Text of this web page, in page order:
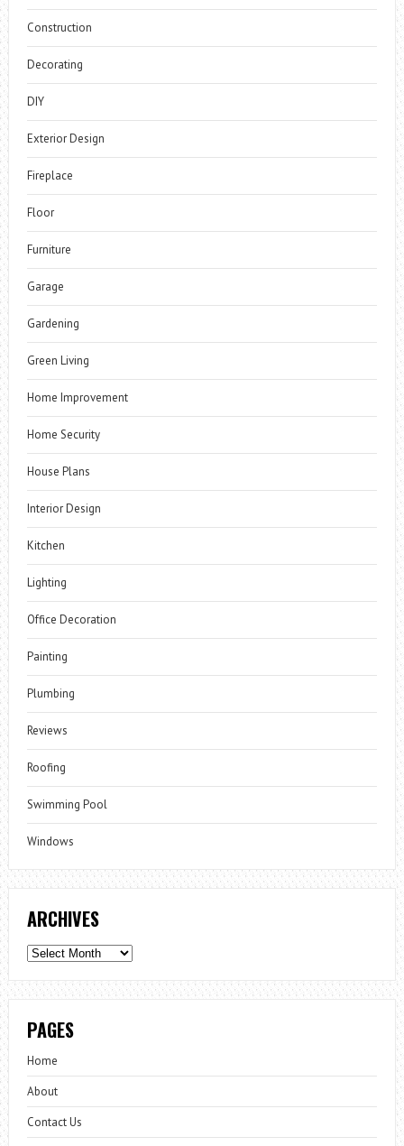
Construction
Decorating
DIY
Exterior Design
Fireplace
Floor
Furniture
Garage
Gardening
Green Living
Home Improvement
Home Security
House Plans
Interior Design
Kitchen
Lighting
Office Decoration
Painting
Plumbing
Reviews
Roofing
Swimming Pool
Windows
ARCHIVES
Archives
PAGES
Home
About
Contact Us